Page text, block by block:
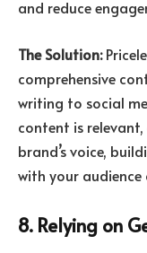
and reduce
The Solution:
comprehensive
writing to social
content is
brand’s voice,
with your audience
8. Relying on